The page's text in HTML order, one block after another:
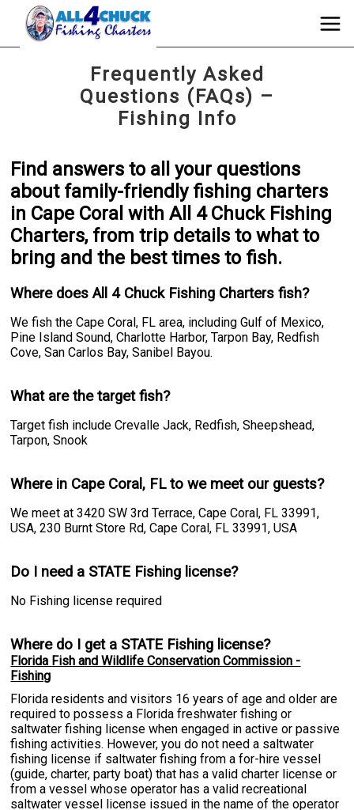
Frequently Asked
Questions (FAQs) –
Fishing Info
Find answers to all your questions
about family-friendly fishing charters
in Cape Coral with All 4 Chuck Fishing
Charters, from trip details to what to
bring and the best times to fish.
Where does All 4 Chuck Fishing Charters fish?
We fish the Cape Coral, FL area, including Gulf of Mexico,
Pine Island Sound, Charlotte Harbor, Tarpon Bay, Redfish
Cove, San Carlos Bay, Sanibel Bayou.
What are the target fish?
Target fish include Crevalle Jack, Redfish, Sheepshead,
Tarpon, Snook
Where in Cape Coral, FL to we meet our guests?
We meet at 3420 SW 3rd Terrace, Cape Coral, FL 33991,
USA, 230 Burnt Store Rd, Cape Coral, FL 33991, USA
Do I need a STATE Fishing license?
No Fishing license required
Where do I get a STATE Fishing license?
Florida Fish and Wildlife Conservation Commission -
Fishing
Florida residents and visitors 16 years of age and older are
required to possess a Florida freshwater fishing or
saltwater fishing license when engaged in active or passive
fishing activities. However, you do not need a saltwater
fishing license if saltwater fishing from a for-hire vessel
(guide, charter, party boat) that has a valid charter license or
from a vessel whose operator has a valid recreational
saltwater vessel license issued in the name of the operator